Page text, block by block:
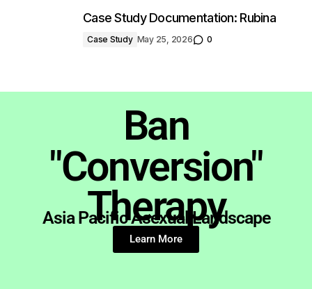
Case Study Documentation: Rubina
Case Study May 25, 2026 0
Ban
"Conversion"
Therapy
Asia Pacific Asexual Landscape
Learn More